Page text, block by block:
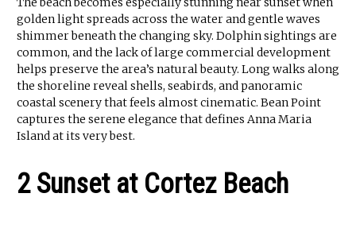
golden light spreads across the water and gentle waves
shimmer beneath the changing sky. Dolphin sightings are
common, and the lack of large commercial development
helps preserve the area’s natural beauty. Long walks along
the shoreline reveal shells, seabirds, and panoramic
coastal scenery that feels almost cinematic. Bean Point
captures the serene elegance that defines Anna Maria
Island at its very best.
2 Sunset at Cortez Beach